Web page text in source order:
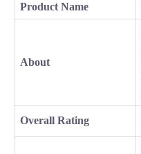
Product Name
About
Overall Rating